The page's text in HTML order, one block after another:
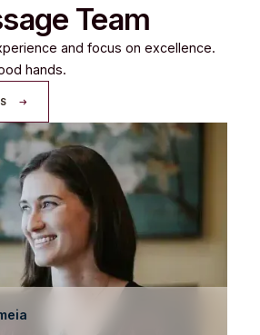
Team
and focus on excellence.
hands.